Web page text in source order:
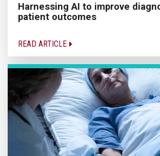
Harnessing AI to improve
patient outcomes
READ ARTICLE